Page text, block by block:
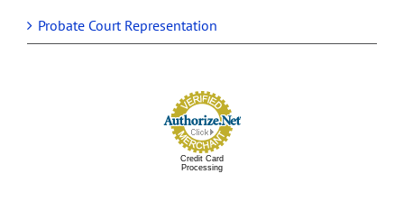
Probate Court Representation
Credit Card
Processing